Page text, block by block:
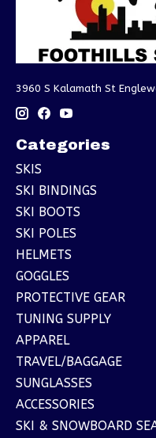
3960 S Kalamath St
Categories
SKIS
SKI BINDINGS
SKI BOOTS
SKI POLES
HELMETS
GOGGLES
PROTECTIVE GEAR
TUNING SUPPLY
APPAREL
TRAVEL/BAGGAGE
SUNGLASSES
ACCESSORIES
SKI & SNOWBOARD